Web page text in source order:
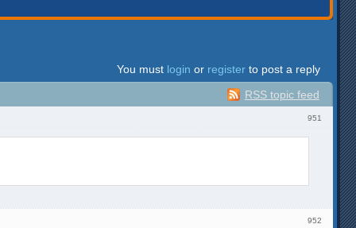
You must login or register to post a reply
RSS topic feed
951
952